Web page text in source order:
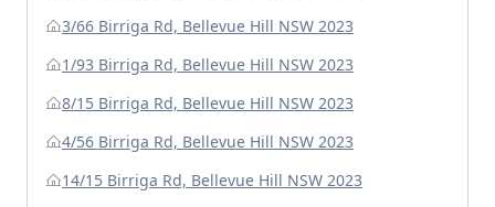
3/66 Birriga Rd, Bellevue Hill NSW 2023
1/93 Birriga Rd, Bellevue Hill NSW 2023
8/15 Birriga Rd, Bellevue Hill NSW 2023
4/56 Birriga Rd, Bellevue Hill NSW 2023
14/15 Birriga Rd, Bellevue Hill NSW 2023